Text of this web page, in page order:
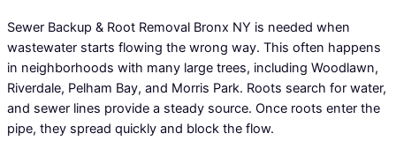
Sewer Backup & Root Removal Bronx NY is needed when
wastewater starts flowing the wrong way. This often happens
in neighborhoods with many large trees, including Woodlawn,
Riverdale, Pelham Bay, and Morris Park. Roots search for water,
and sewer lines provide a steady source. Once roots enter the
pipe, they spread quickly and block the flow.